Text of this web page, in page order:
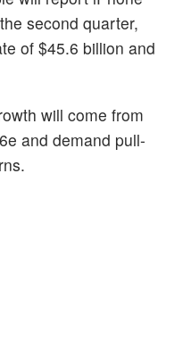
second quarter,
of $45.6 billion and
will come from
and demand pull-